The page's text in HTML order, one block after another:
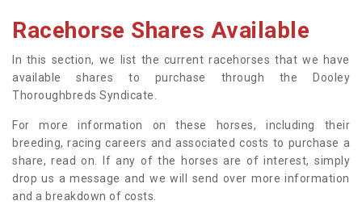
Racehorse Shares Available
In this section, we list the current racehorses that we have
available shares to purchase through the Dooley
Thoroughbreds Syndicate.
For more information on these horses, including their
breeding, racing careers and associated costs to purchase a
share, read on. If any of the horses are of interest, simply
drop us a message and we will send over more information
and a breakdown of costs.